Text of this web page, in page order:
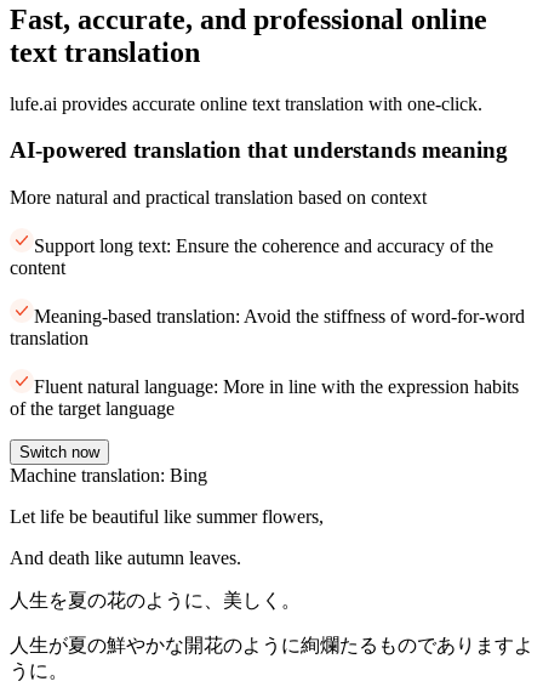
Fast, accurate, and professional online
text translation
lufe.ai provides accurate online text translation with one-click.
AI-powered translation that understands meaning
More natural and practical translation based on context
Support long text: Ensure the coherence and accuracy of the
content
Meaning-based translation: Avoid the stiffness of word-for-word
translation
Fluent natural language: More in line with the expression habits
of the target language
Switch now
Machine translation: Bing
Let life be beautiful like summer flowers,
And death like autumn leaves.
人生を夏の花のように、美しく。
人生が夏の鮮やかな開花のように絢爛たるものでありますよ
うに。